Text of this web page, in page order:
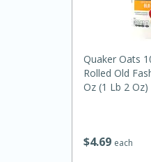
Warm Mustard-
Medium
$469 each
Quaker Oats
Rolled Old
Oz (1 Lb 2 Oz)